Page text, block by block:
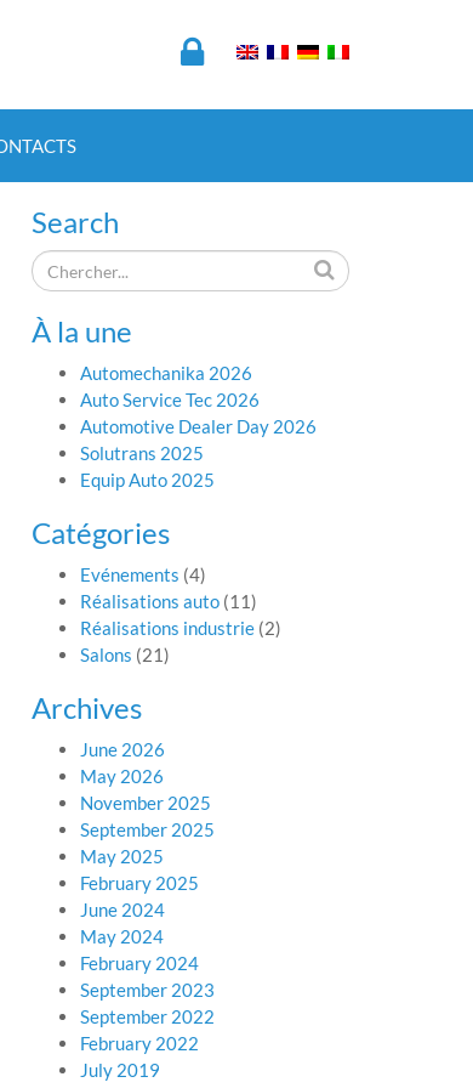
Search
À la une
Automechanika 2026
Auto Service Tec 2026
Automotive Dealer Day 2026
Solutrans 2025
Equip Auto 2025
Catégories
Evénements (4)
Réalisations auto(11)
Réalisations industrie(2)
Salons (21)
Archives
June 2026
May 2026
November 2025
September 2025
May 2025
February 2025
June 2024
May 2024
February 2024
September 2023
September 2022
February 2022
July 2019